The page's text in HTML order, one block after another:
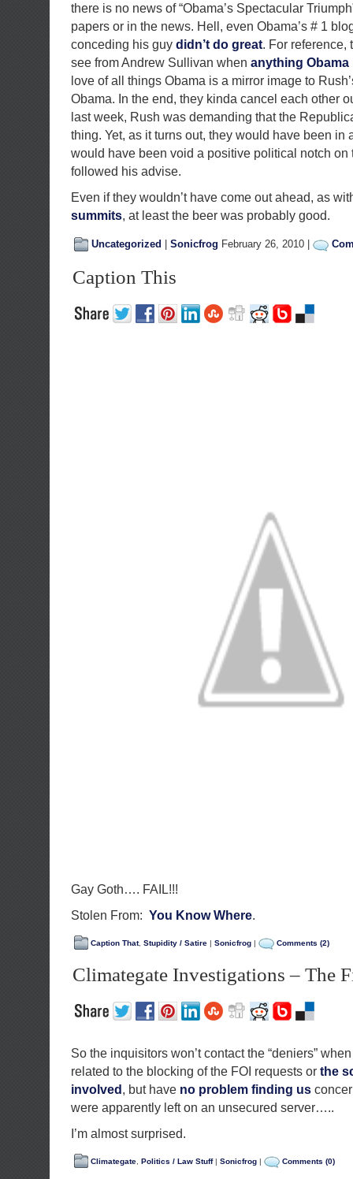
there is no news of “Obama’s Spectacular
papers or in the news. Hell, even Obama’s # 1
conceding his guy didn’t do great. For reference,
see from Andrew Sullivan when anything Obama
love of all things Obama is a mirror image to
Obama. In the end, they kinda cancel each other
last week, Rush was demanding that the
thing. Yet, as it turns out, they would have been in
would have been void a positive political notch on
followed his advise.
Even if they wouldn’t have come out ahead, as
summits, at least the beer was probably good.
Uncategorized Sonicfrog February 26, 2010 |
Caption This
Gay Goth…. FAIL!!!
Stolen From: You Know Where.
Caption That, Stupidity / Satire | Sonicfrog | Comments (2)
Climategate Investigations – The
So the inquisitors won’t contact the “deniers”
related to the blocking of the FOI requests or the
involved, but have no problem finding us
were apparently left on an unsecured server…..
I’m almost surprised.
Climategate Politics / Law Stuff| Sonicfrog | Comments (0)